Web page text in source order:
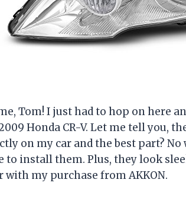
Tom! I just had to hop on here
Honda CR-V. Let me tell you,
on my car and the best part?
to install them. Plus, they look
with my purchase from AKKON.